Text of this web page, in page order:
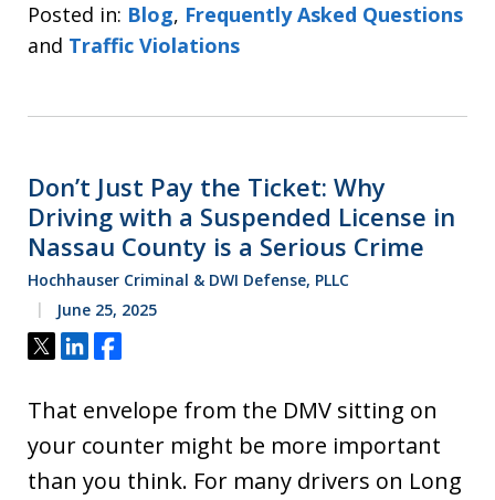
Posted in: Blog, Frequently Asked Questions
and Traffic Violations
Don’t Just Pay the Ticket: Why
Driving with a Suspended License in
Nassau County is a Serious Crime
Hochhauser Criminal & DWI Defense, PLLC
June 25, 2025
Tweet
ShareShare
That envelope from the DMV sitting on
your counter might be more important
than you think. For many drivers on Long